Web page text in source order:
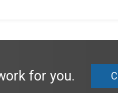
for you.